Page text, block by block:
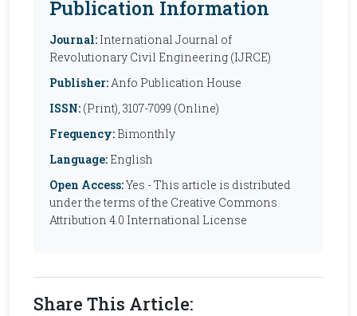
Publication Information
Journal: International Journal of
Revolutionary Civil Engineering (IJRCE)
Publisher:Anfo Publication House
ISSN: (Print), 3107-7099 (Online)
Frequency: Bimonthly
Language: English
Open Access:Yes - This article is distributed
under the terms of the Creative Commons
Attribution 4.0 International License
Share This Article: